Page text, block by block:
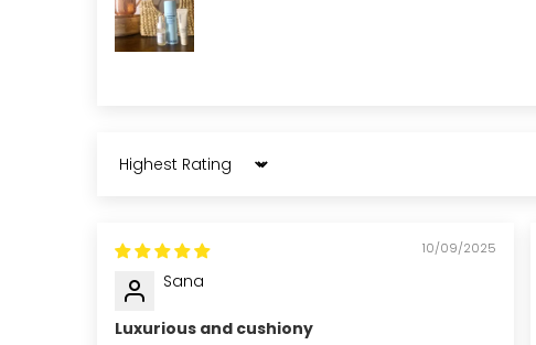
Sort by
10/09/2025
Sana
Luxurious and cushiony